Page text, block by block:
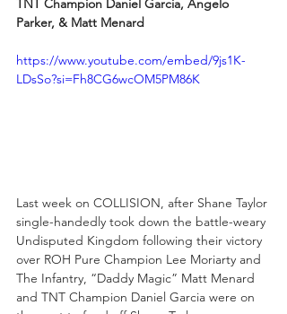
Parker, & Matt Menard
https://www.youtube.com/embed/9js1K-
LDsSo?si=Fh8CG6wcOM5PM86K
Last week on COLLISION, after Shane Taylor
single-handedly took down the battle-weary
Undisputed Kingdom following their victory
over ROH Pure Champion Lee Moriarty and
The Infantry, “Daddy Magic” Matt Menard
and TNT Champion Daniel Garcia were on